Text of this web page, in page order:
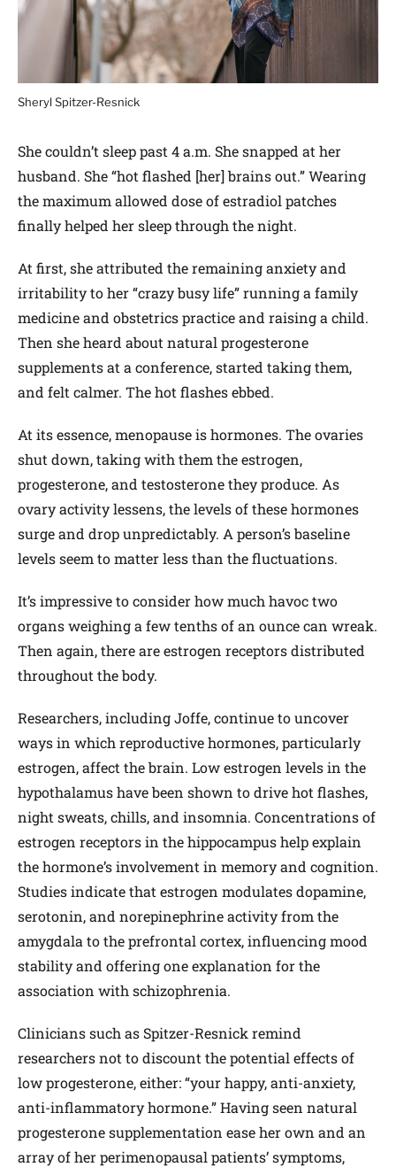
Sheryl Spitzer-Resnick
She couldn’t sleep past 4 a.m. She snapped at her
husband. She “hot flashed [her] brains out.” Wearing
the maximum allowed dose of estradiol patches
finally helped her sleep through the night.
At first, she attributed the remaining anxiety and
irritability to her “crazy busy life” running a family
medicine and obstetrics practice and raising a child.
Then she heard about natural progesterone
supplements at a conference, started taking them,
and felt calmer. The hot flashes ebbed.
At its essence, menopause is hormones. The ovaries
shut down, taking with them the estrogen,
progesterone, and testosterone they produce. As
ovary activity lessens, the levels of these hormones
surge and drop unpredictably. A person’s baseline
levels seem to matter less than the fluctuations.
It’s impressive to consider how much havoc two
organs weighing a few tenths of an ounce can wreak.
Then again, there are estrogen receptors distributed
throughout the body.
Researchers, including Joffe, continue to uncover
ways in which reproductive hormones, particularly
estrogen, affect the brain. Low estrogen levels in the
hypothalamus have been shown to drive hot flashes,
night sweats, chills, and insomnia. Concentrations of
estrogen receptors in the hippocampus help explain
the hormone’s involvement in memory and cognition.
Studies indicate that estrogen modulates dopamine,
serotonin, and norepinephrine activity from the
amygdala to the prefrontal cortex, influencing mood
stability and offering one explanation for the
association with schizophrenia.
Clinicians such as Spitzer-Resnick remind
researchers not to discount the potential effects of
low progesterone, either: “your happy, anti-anxiety,
anti-inflammatory hormone.” Having seen natural
progesterone supplementation ease her own and an
array of her perimenopausal patients’ symptoms,